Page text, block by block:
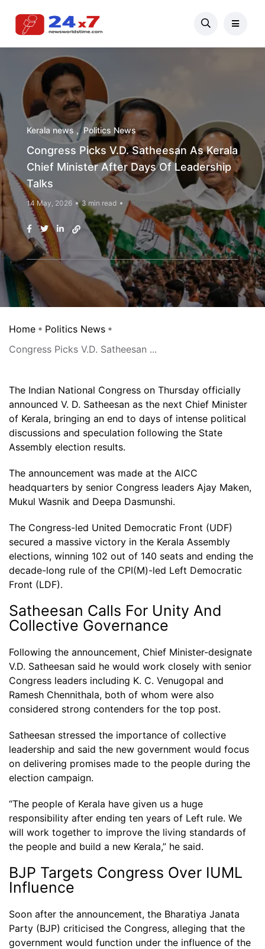
Kerala news Politics News
Congress Picks V.D. Satheesan As Kerala
Chief Minister After Days Of Leadership
Talks
14 May, 2026 3 min read 1 Comment
Home
Politics News
Congress Picks V.D. Satheesan ...
The Indian National Congress on Thursday officially
announced V. D. Satheesan as the next Chief Minister
of Kerala, bringing an end to days of intense political
discussions and speculation following the State
Assembly election results.
The announcement was made at the AICC
headquarters by senior Congress leaders Ajay Maken,
Mukul Wasnik and Deepa Dasmunshi.
The Congress-led United Democratic Front (UDF)
secured a massive victory in the Kerala Assembly
elections, winning 102 out of 140 seats and ending the
decade-long rule of the CPI(M)-led Left Democratic
Front (LDF).
Satheesan Calls For Unity And
Collective Governance
Following the announcement, Chief Minister-designate
V.D. Satheesan said he would work closely with senior
Congress leaders including K. C. Venugopal and
Ramesh Chennithala, both of whom were also
considered strong contenders for the top post.
Satheesan stressed the importance of collective
leadership and said the new government would focus
on delivering promises made to the people during the
election campaign.
“The people of Kerala have given us a huge
responsibility after ending ten years of Left rule. We
will work together to improve the living standards of
the people and build a new Kerala,” he said.
BJP Targets Congress Over IUML
Influence
Soon after the announcement, the Bharatiya Janata
Party (BJP) criticised the Congress, alleging that the
government would function under the influence of the